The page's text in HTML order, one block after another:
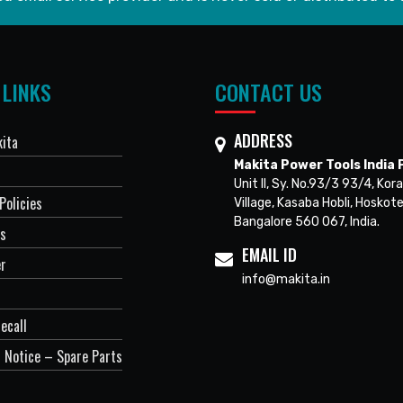
– Spare Parts
CONTACT US
ADDRESS
Makita Power Tools India
Unit II, Sy. No.93/3 93/4,
Village, Kasaba Hobli,
Bangalore 560 067, India.
EMAIL ID
info@makita.in